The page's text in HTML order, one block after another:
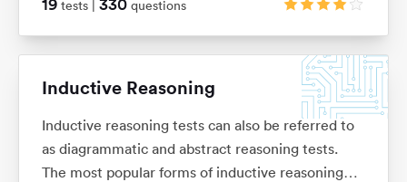
tests | questions
Inductive Reasoning
Inductive reasoning tests can also be referred to
as diagrammatic and abstract reasoning tests.
The most popular forms of inductive reasoning